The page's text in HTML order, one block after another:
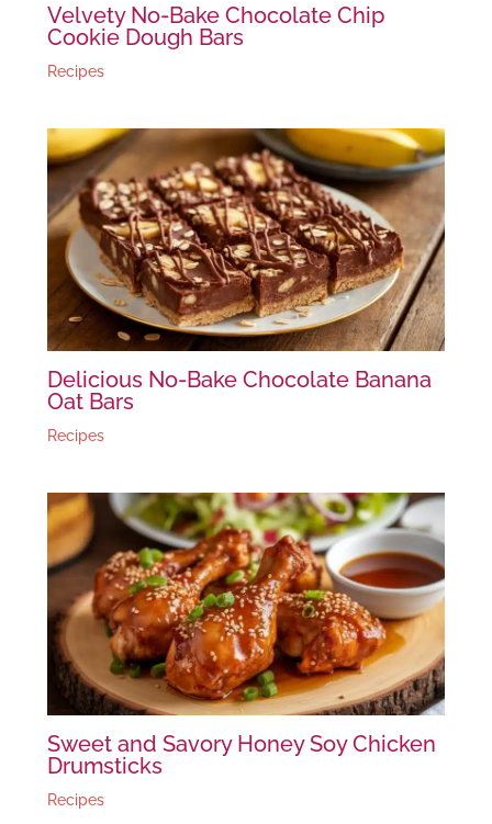
Velvety No-Bake Chocolate Chip
Cookie Dough Bars
Recipes
Delicious No-Bake Chocolate Banana
Oat Bars
Recipes
Sweet and Savory Honey Soy Chicken
Drumsticks
Recipes